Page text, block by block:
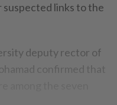
links to the
deputy rector of
confirmed that